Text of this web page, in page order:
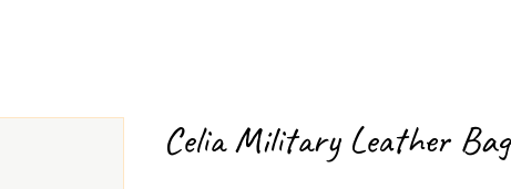
Celia Military Leather Bag